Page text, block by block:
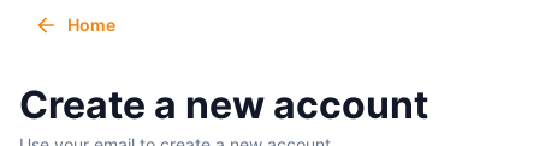
Home
Create a new account